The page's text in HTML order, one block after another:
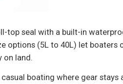
top seal with a built-in
options (5L to 40L) let
on land.
boating where gear